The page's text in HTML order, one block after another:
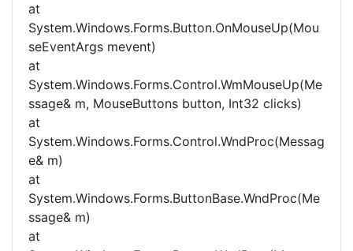
at
System.Windows.Forms.Button.OnMouseUp(Mou
seEventArgs mevent)
at
System.Windows.Forms.Control.WmMouseUp(Me
ssage& m, MouseButtons button, Int32 clicks)
at
System.Windows.Forms.Control.WndProc(Messag
e& m)
at
System.Windows.Forms.ButtonBase.WndProc(Me
ssage& m)
at